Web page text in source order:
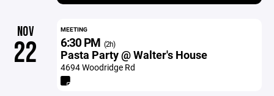
NOV
22
MEETING
6:30 PM (2h)
Pasta Party @ Walter's House
4694 Woodridge Rd